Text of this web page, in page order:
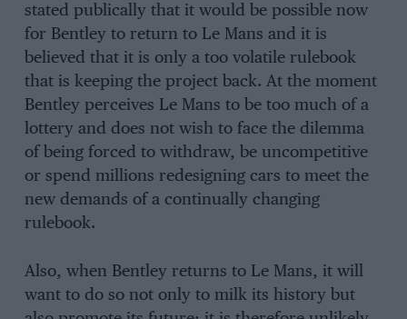
stated publically that it would be possible now
for Bentley to return to Le Mans and it is
believed that it is only a too volatile rulebook
that is keeping the project back. At the moment
Bentley perceives Le Mans to be too much of a
lottery and does not wish to face the dilemma
of being forced to withdraw, be uncompetitive
or spend millions redesigning cars to meet the
new demands of a continually changing
rulebook.
Also, when Bentley returns to Le Mans, it will
want to do so not only to milk its history but